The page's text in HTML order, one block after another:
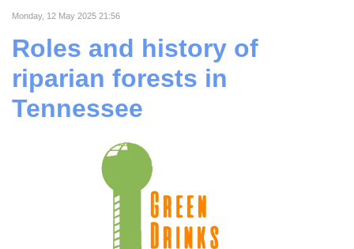
Monday, 12 May 2025 21:56
Roles and history of
riparian forests in
Tennessee